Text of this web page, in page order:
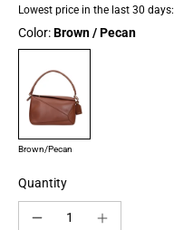
Lowest price in the last 30 days:
Color:Brown / Pecan
Brown/Pecan
Quantity